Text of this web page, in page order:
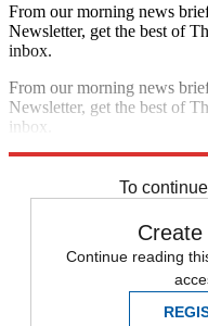
From our morning news
Newsletter, get the best of
inbox.
From our morning news
Newsletter, get the best of
inbox.
To
Continue reading